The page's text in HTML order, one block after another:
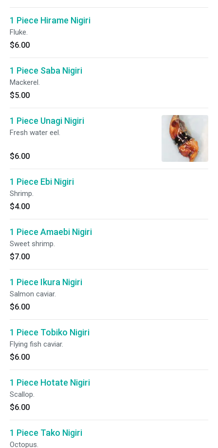
1 Piece Hirame Nigiri
Fluke.
$6.00
1 Piece Saba Nigiri
Mackerel.
$5.00
1 Piece Unagi Nigiri
Fresh water eel.
$6.00
1 Piece Ebi Nigiri
Shrimp.
$4.00
1 Piece Amaebi Nigiri
Sweet shrimp.
$7.00
1 Piece Ikura Nigiri
Salmon caviar.
$6.00
1 Piece Tobiko Nigiri
Flying fish caviar.
$6.00
1 Piece Hotate Nigiri
Scallop.
$6.00
1 Piece Tako Nigiri
Octopus.